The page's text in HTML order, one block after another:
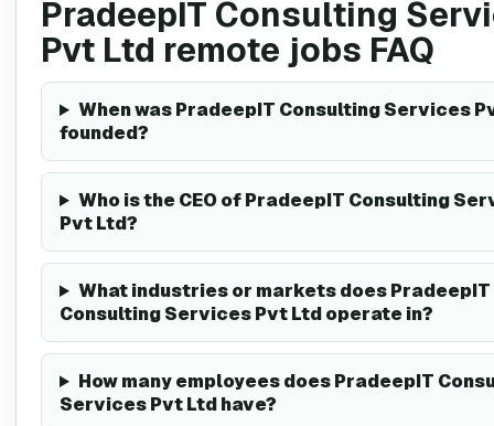
PradeepIT Consulting
Pvt Ltd remote jobs FAQ
When was PradeepIT Consulting Services
founded?
Who is the CEO of PradeepIT Consulting
Pvt Ltd?
What industries or markets does PradeepIT
Consulting Services Pvt Ltd operate in?
How many employees does PradeepIT
Services Pvt Ltd have?